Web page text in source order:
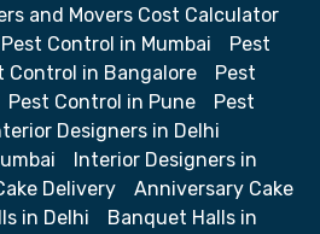
and Movers Cost Calculator
Pest Control in Mumbai
Pest
Control in Bangalore
Pest
Pest Control in Pune
Pest
Designers in Delhi
Interior Designers in
Delivery
Anniversary Cake
in Delhi
Banquet Halls in